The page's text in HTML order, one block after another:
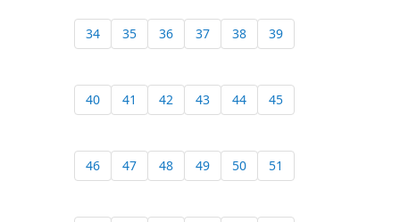
34 35 36 37 38 39
40 41 42 43 44 45
46 47 48 49 50 51